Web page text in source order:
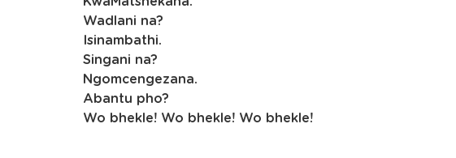
Wadlani na?
Isinambathi.
Singani na?
Ngomcengezana.
Abantu pho?
Wo bhekle! Wo bhekle! Wo bhekle!